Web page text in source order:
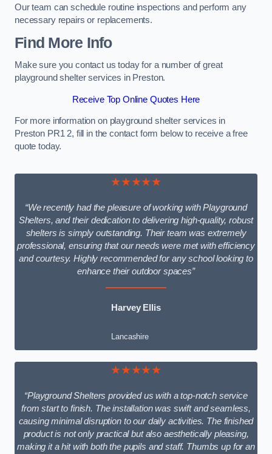
Our team can schedule routine inspections and perform any
necessary repairs or replacements.
Find More Info
Make sure you contact us today for a number of great
playground shelter services in Preston.
Receive Top Online Quotes Here
For more information on playground shelter services in
Preston PR1 2, fill in the contact form below to receive a free
quote today.
★★★★★
“We recently had the pleasure of working with Playground
Shelters, and their dedication to delivering high-quality, robust
shelters is simply outstanding. Their team was extremely
professional, ensuring that our needs were met with efficiency
and courtesy. Highly recommended for any school looking to
enhance their outdoor spaces”
Harvey Ellis
Lancashire
★★★★★
“Playground Shelters provided us with a top-notch service
from start to finish. The installation was swift and seamless,
causing minimal disruption to our daily activities. The finished
product is not only practical but also aesthetically pleasing,
making it a hit with both the pupils and staff. Thumbs up for an